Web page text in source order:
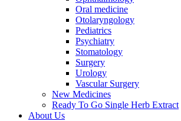
Oral medicine
Otolaryngology
Pediatrics
Psychiatry
Stomatology
Surgery
Urology
Vascular Surgery
New Medicines
Ready To Go Single Herb Extract
About Us